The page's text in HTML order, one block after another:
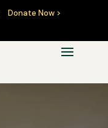
Donate Now >